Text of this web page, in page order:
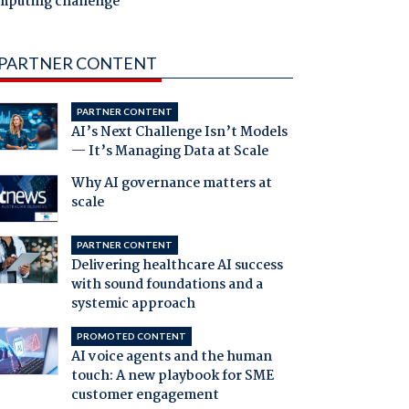
CONTENT
PARTNER CONTENT
AI’s Next Challenge Isn’t Models
— It’s Managing Data at Scale
Why AI governance matters at
scale
PARTNER CONTENT
Delivering healthcare AI success
with sound foundations and a
systemic approach
PROMOTED CONTENT
AI voice agents and the human
touch: A new playbook for SME
customer engagement